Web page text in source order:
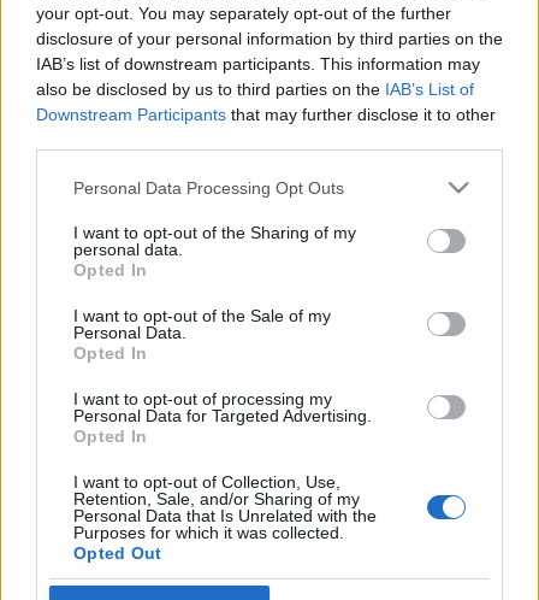
your opt-out. You may separately opt-out of the further
disclosure of your personal information by third parties on the
IAB’s list of downstream participants. This information may
also be disclosed by us to third parties on the IAB’s List of
Downstream Participants that may further disclose it to other
Please note that this website/app uses one or more Google
not limited to your visit or usage behaviour. You may click to
grant or deny consent to Google and its third-party tags to
use your data for below specified purposes in below Google
consent section.
Personal Data Processing Opt Outs
I want to opt-out of the Sharing of my
personal data.
Opted In
I want to opt-out of the Sale of my
Personal Data.
Opted In
I want to opt-out of processing my
Personal Data for Targeted Advertising.
Opted In
I want to opt-out of Collection, Use,
Retention, Sale, and/or Sharing of my
Personal Data that Is Unrelated with the
Purposes for which it was collected.
Opted Out
Skiskyting
Nye IBU-regler gir Lægreid
drømmestart – og landslagsledelsen
et dilemma
INGEBORG SCHEVE
Ny IBU-regel gir verdenscupvinner Sturla Holm Lægreid en
superfordel i OL-sesongen – men skaper hodebry for